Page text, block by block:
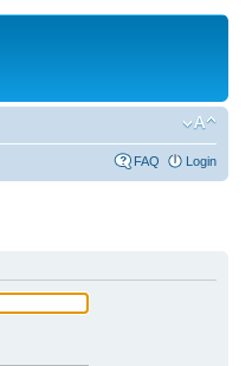
FAQ Login